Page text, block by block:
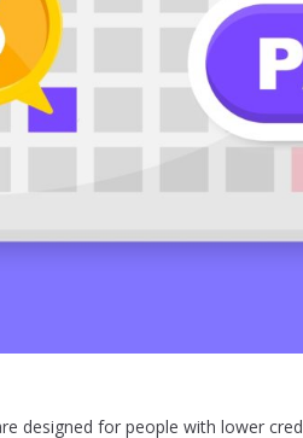
designed for people with lower